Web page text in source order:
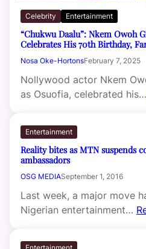
Celebrity Entertainment
“Chukwu Daalu”: Nkem Owoh
Celebrates His 70th Birthday,
Nosa Oke-HortonsFebruary 7, 2025
Nollywood actor Nkem
as Osuofia, celebrated his…
Entertainment
Reality bites as MTN suspends
ambassadors
OSG MEDIASeptember 1, 2016
Last week, a major move
Nigerian entertainment…